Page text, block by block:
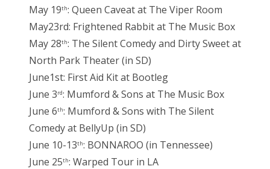
May 19th: Queen Caveat at The Viper Room
May23rd: Frightened Rabbit at The Music Box
May 28th: The Silent Comedy and Dirty Sweet at
North Park Theater (in SD)
June1st: First Aid Kit at Bootleg
June 3rd: Mumford & Sons at The Music Box
June 6th: Mumford & Sons with The Silent
Comedy at BellyUp (in SD)
June 10-13th: BONNAROO (in Tennessee)
June 25th: Warped Tour in LA